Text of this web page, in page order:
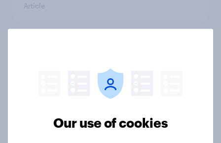
Article
World Cup footing?
UEFA Champions League final
Our use of cookies